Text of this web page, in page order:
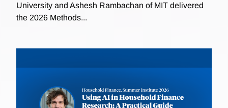
University and Ashesh Rambachan of MIT delivered
the 2026 Methods...